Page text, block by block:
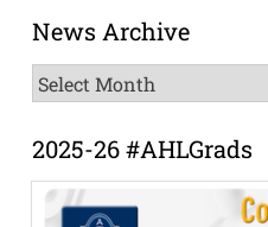
News Archive
News
Archive
2025-26 #AHLGrads